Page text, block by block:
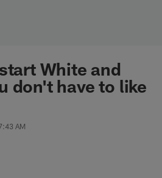
White and
don't have to like
AM